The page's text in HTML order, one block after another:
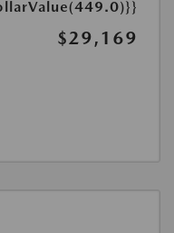
$29,169